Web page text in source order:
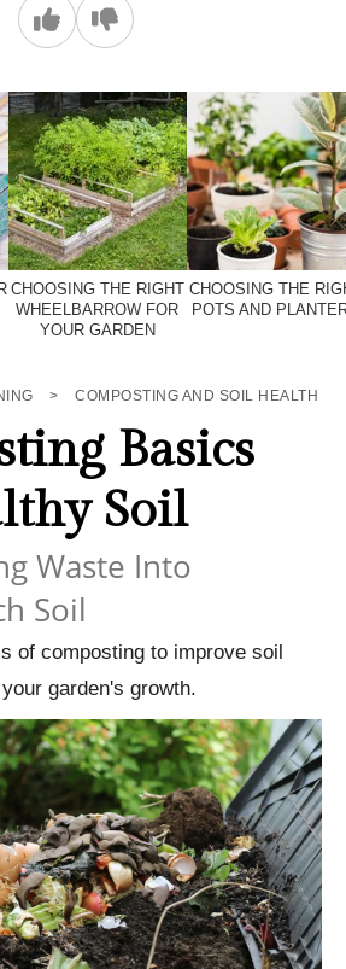
CHOOSING THE RIGHT
WHEELBARROW FOR
YOUR GARDEN
CHOOSING THE
POTS AND
> COMPOSTING AND SOIL HEALTH
Basics
Soil
Waste Into
Soil
of composting to improve soil
garden's growth.